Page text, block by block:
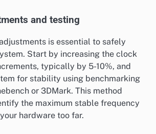
and testing
is essential to safely
Start by increasing the clock
typically by 5-10%, and
for stability using benchmarking
or 3DMark. This method
the maximum stable frequency
hardware too far.